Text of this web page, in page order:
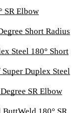
SR Elbow
Short Radius
Steel 180° Short
Duplex Steel
SR Elbow